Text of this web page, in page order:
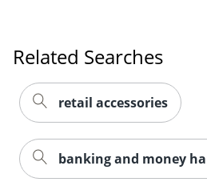
Related Searches
retail accessories
banking and money